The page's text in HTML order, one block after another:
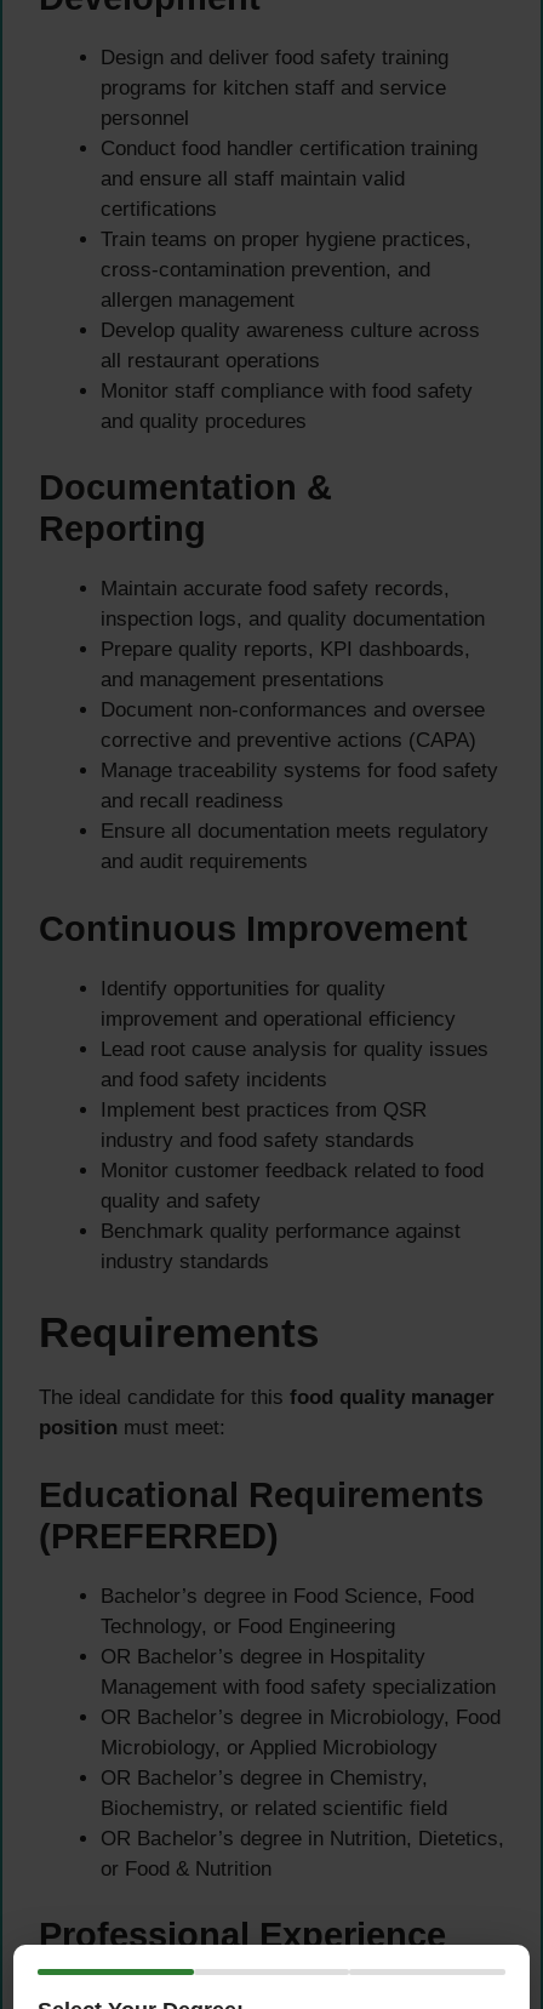
Design and deliver food safety training
programs for kitchen staff and service
personnel
Conduct food handler certification training
and ensure all staff maintain valid
certifications
Train teams on proper hygiene practices,
cross-contamination prevention, and
allergen management
Develop quality awareness culture across
all restaurant operations
Monitor staff compliance with food safety
and quality procedures
Documentation &
Reporting
Maintain accurate food safety records,
inspection logs, and quality documentation
Prepare quality reports, KPI dashboards,
and management presentations
Document non-conformances and oversee
corrective and preventive actions (CAPA)
Manage traceability systems for food safety
and recall readiness
Ensure all documentation meets regulatory
and audit requirements
Continuous Improvement
Identify opportunities for quality
improvement and operational efficiency
Lead root cause analysis for quality issues
and food safety incidents
Implement best practices from QSR
industry and food safety standards
Monitor customer feedback related to food
quality and safety
Benchmark quality performance against
industry standards
Requirements
The ideal candidate for this food quality manager
position must meet:
Educational Requirements
(PREFERRED)
Bachelor’s degree in Food Science, Food
Technology, or Food Engineering
OR Bachelor’s degree in Hospitality
Management with food safety specialization
OR Bachelor’s degree in Microbiology, Food
Microbiology, or Applied Microbiology
OR Bachelor’s degree in Chemistry,
Biochemistry, or related scientific field
OR Bachelor’s degree in Nutrition, Dietetics,
or Food & Nutrition
Professional Experience
(MANDATORY)